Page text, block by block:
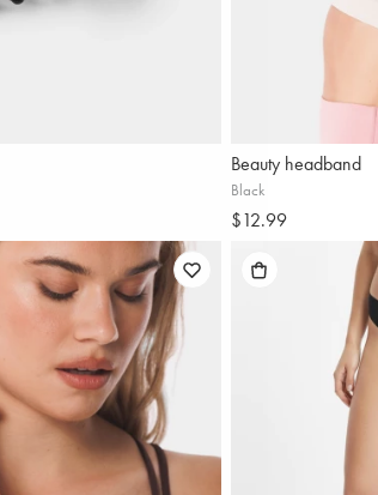
Beauty headband
Black
$12.99